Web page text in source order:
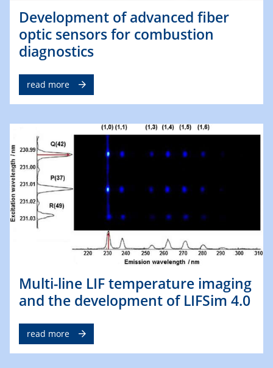
Development of advanced fiber
optic sensors for combustion
diagnostics
read more
Multi-line LIF temperature imaging
and the development of LIFSim 4.0
read more